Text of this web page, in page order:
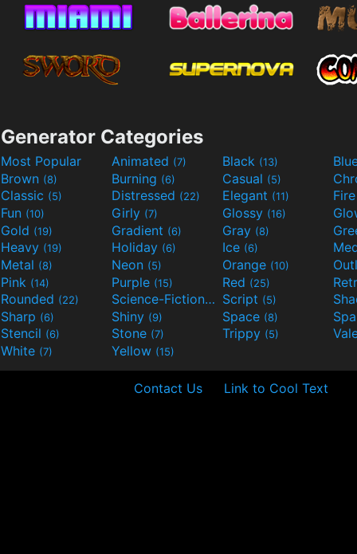
Generator Categories
Most Popular Animated (7) Black (13)
Brown (8) Burning (6) Casual (5)
Classic (5) Distressed (22) Elegant (11)
Fun (10) Girly (7) Glossy (16)
Gold (19) Gradient (6) Gray (8)
Heavy (19) Holiday (6) Ice (6)
Metal (8) Neon (5) Orange (10)
Pink (14) Purple (15) Red (25)
Rounded (22) Science-Fiction(9) Script (5)
Sharp (6) Shiny (9) Space (8)
Stencil (6) Stone (7) Trippy (5)
White (7) Yellow (15)
Contact Us Link to Cool Text